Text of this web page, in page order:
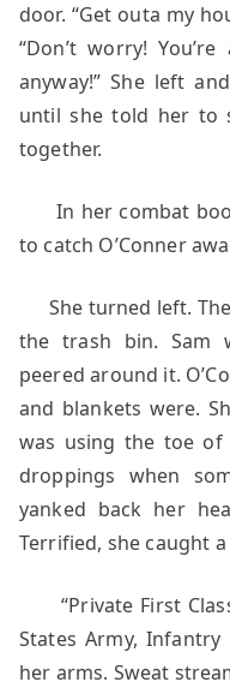
door. “Get outa my
“Don’t worry!
anyway!” She left
until she told her to
together.
In her combat
to catch O’Conner
She turned left.
the trash bin. Sam
peered around it.
and blankets were.
was using the toe
droppings when
yanked back her
Terrified, she caught
“Private First
States Army, Infantry
her arms. Sweat